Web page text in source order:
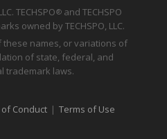
TECHSPO®
and TECHSPO
owned by TECHSPO, LLC.
names, or variations of
of state, federal, and
trademark laws.
of Conduct | Terms of Use